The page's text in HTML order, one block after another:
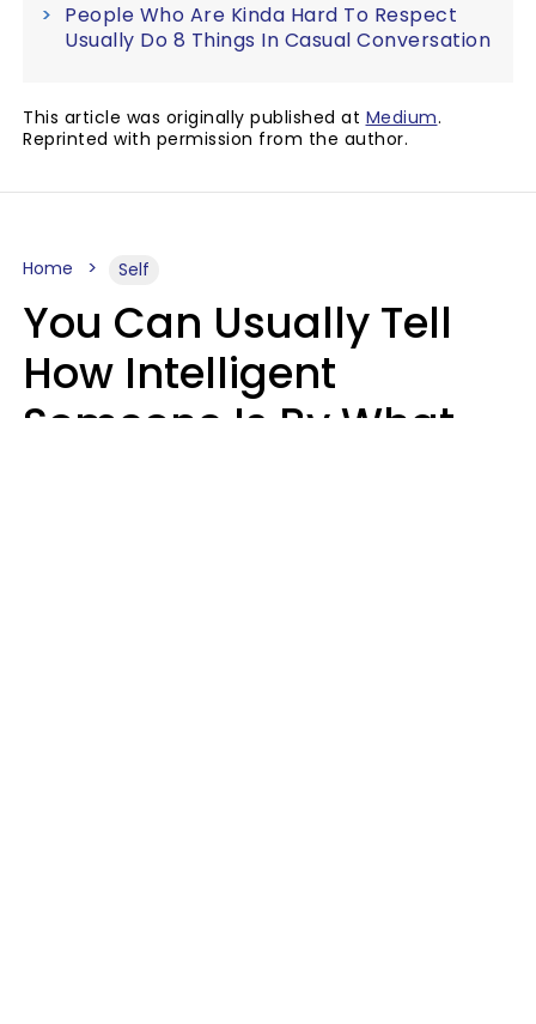
People Who Are Kinda Hard To Respect
Usually Do 8 Things In Casual Conversation
This article was originally published at Medium.
Reprinted with permission from the author.
Home Self
You Can Usually Tell
How Intelligent
Someone Is By What